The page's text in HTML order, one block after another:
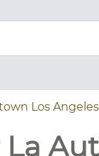
Los
La